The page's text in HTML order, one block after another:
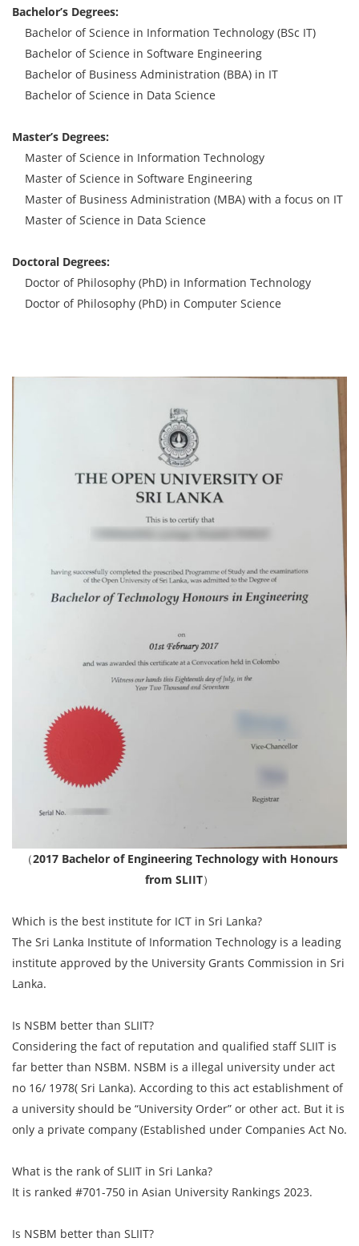
Bachelor’s Degrees:
Bachelor of Science in Information Technology (BSc IT)
Bachelor of Science in Software Engineering
Bachelor of Business Administration (BBA) in IT
Bachelor of Science in Data Science
Master’s Degrees:
Master of Science in Information Technology
Master of Science in Software Engineering
Master of Business Administration (MBA) with a focus on IT
Master of Science in Data Science
Doctoral Degrees:
Doctor of Philosophy (PhD) in Information Technology
Doctor of Philosophy (PhD) in Computer Science
（2017 Bachelor of Engineering Technology with Honours
from SLIIT）
Which is the best institute for ICT in Sri Lanka?
The Sri Lanka Institute of Information Technology is a leading
institute approved by the University Grants Commission in Sri
Lanka.
Is NSBM better than SLIIT?
Considering the fact of reputation and qualified staff SLIIT is
far better than NSBM. NSBM is a illegal university under act
no 16/ 1978( Sri Lanka). According to this act establishment of
a university should be “University Order” or other act. But it is
only a private company (Established under Companies Act No.
What is the rank of SLIIT in Sri Lanka?
It is ranked #701-750 in Asian University Rankings 2023.
Is NSBM better than SLIIT?